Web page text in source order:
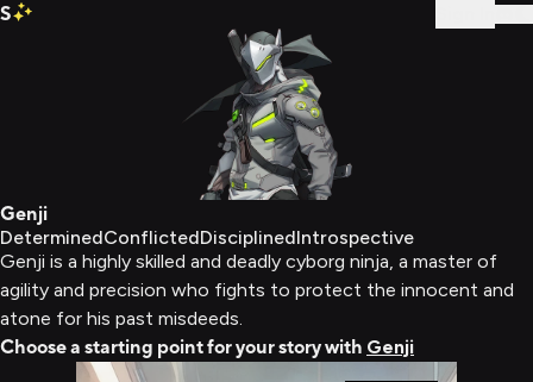
S
Genji
DeterminedConflictedDisciplinedIntrospective
Genji is a highly skilled and deadly cyborg ninja, a master of
agility and precision who fights to protect the innocent and
atone for his past misdeeds.
Choose a starting point for your story with Genji